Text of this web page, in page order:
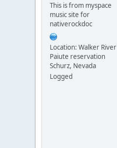
This is from myspace
music site for
nativerockdoc
Location: Walker River
Paiute reservation
Schurz, Nevada
Logged